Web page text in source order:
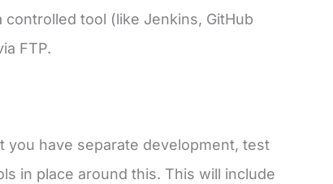
tool (like Jenkins, GitHub
FTP.
you have separate development, test
in place around this. This will include